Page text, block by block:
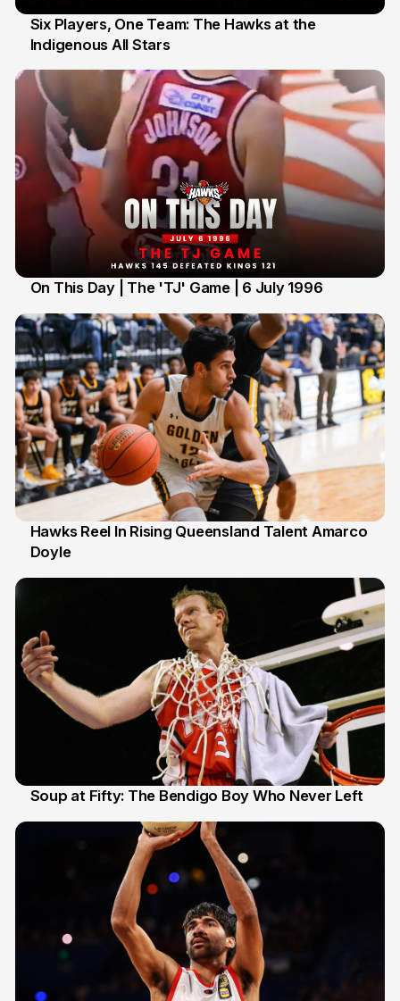
7 Jul
Six Players, One Team: The Hawks at the
Indigenous All Stars
On This Day | The 'TJ' Game | 6 July 1996
2 Jul
Hawks Reel In Rising Queensland Talent Amarco
Doyle
Soup at Fifty: The Bendigo Boy Who Never Left